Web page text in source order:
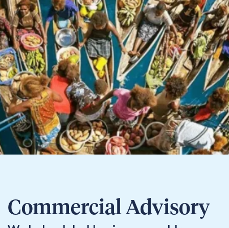
Commercial Advisory